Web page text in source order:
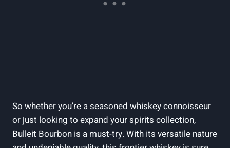
So ​whether you’re a ⁣seasoned whiskey connoisseur
or just looking to expand your spirits‌ collection,
Bulleit⁣ Bourbon is a must-try. With its versatile nature